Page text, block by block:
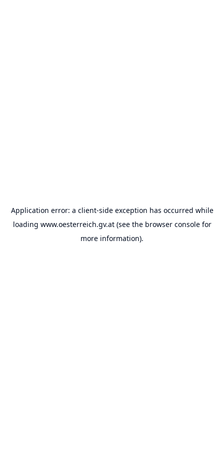
Application error: a client-side exception has occurred while
loading www.oesterreich.gv.at(see the browser consolefor
more information).